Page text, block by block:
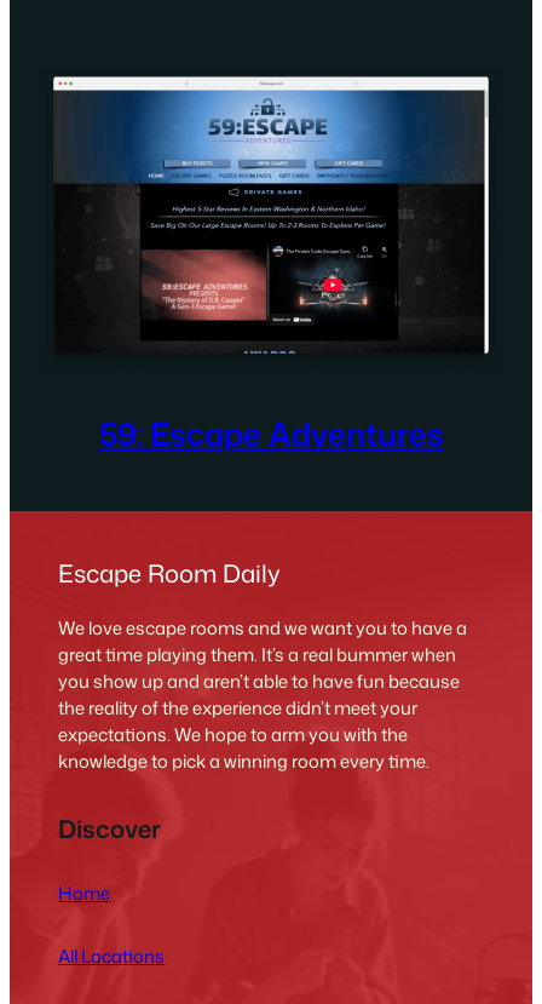
59: Escape Adventures
Escape Room Daily
We love escape rooms and we want you to have a
great time playing them. It’s a real bummer when
you show up and aren’t able to have fun because
the reality of the experience didn’t meet your
expectations. We hope to arm you with the
knowledge to pick a winning room every time.
Discover
Home
All Locations